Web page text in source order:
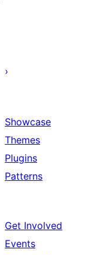
Showcase
Themes
Plugins
Patterns
Get Involved
Events